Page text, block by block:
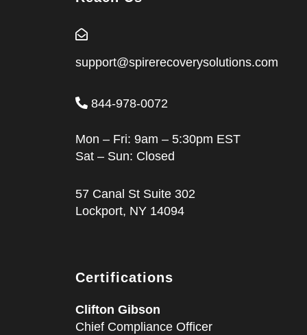
support@spirerecoverysolutions.com
844-978-0072
Mon – Fri: 9am – 5:30pm EST
Sat – Sun: Closed
57 Canal St Suite 302
Lockport, NY 14094
Certifications
Clifton Gibson
Chief Compliance Officer